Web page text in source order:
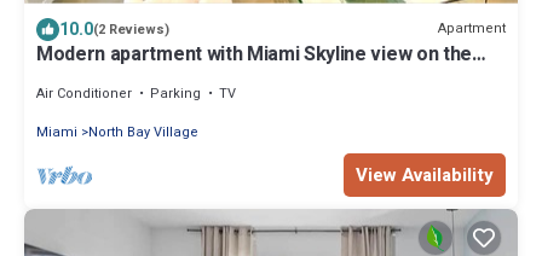
10.0(2 Reviews) Apartment
Modern apartment with Miami Skyline view on the
Air Conditioner Parking
TV
Miami
North Bay Village
View Availability